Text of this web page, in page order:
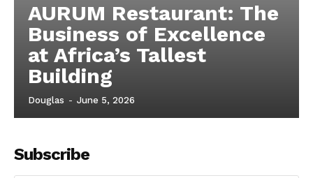
AURUM Restaurant: The
Business of Excellence
at Africa’s Tallest
Building
Douglas - June 5, 2026
Subscribe